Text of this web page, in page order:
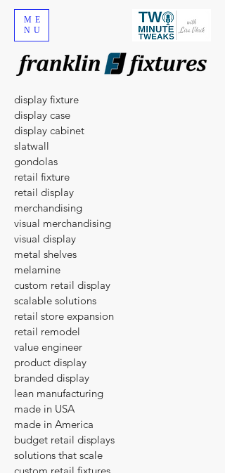
ME
NU
display fixture
display case
display cabinet
slatwall
gondolas
​retail fixture
retail display
merchandising
visual merchandising
visual display
metal shelves
melamine
custom retail display
scalable solutions
retail store expansion
retail remodel
value engineer
product display
branded display
lean manufacturing
made in USA
made in America
budget retail displays
solutions that scale